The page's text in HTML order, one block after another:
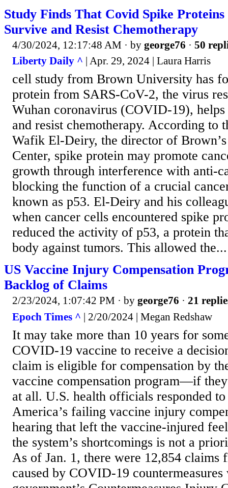
Study Finds That Covid Spike
Survive and Resist Chemotherapy
4/30/2024, 12:17:48 AM · by george76 · 50
Liberty Daily ^ | Apr. 29, 2024 | Laura Harris
cell study from Brown University has
protein from SARS-CoV-2, the virus
Wuhan coronavirus (COVID-19),
and resist chemotherapy. According to
Wafik El-Deiry, the director of
Center, spike protein may promote
growth through interference with anti-
blocking the function of a crucial
known as p53. El-Deiry and his
when cancer cells encountered spike
reduced the activity of p53, a protein
body against tumors. This allowed the...
US Vaccine Injury Compensation
Backlog of Claims
2/23/2024, 1:07:42 PM · by george76 · 21
Epoch Times ^ | 2/20/2024 | Megan Redshaw
It may take more than 10 years for
COVID-19 vaccine to receive a
claim is eligible for compensation by
vaccine compensation program—if
at all. U.S. health officials responded to
America’s failing vaccine injury
hearing that left the vaccine-injured
the system’s shortcomings is not a
As of Jan. 1, there were 12,854 claims
caused by COVID-19